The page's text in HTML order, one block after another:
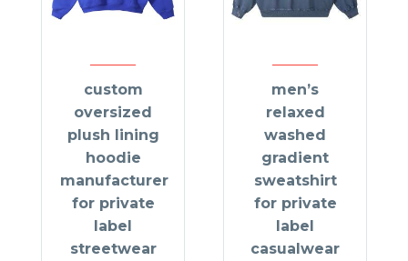
custom
oversized
plush lining
hoodie
manufacturer
for private
label
streetwear
men’s
relaxed
washed
gradient
sweatshirt
for private
label
casualwear